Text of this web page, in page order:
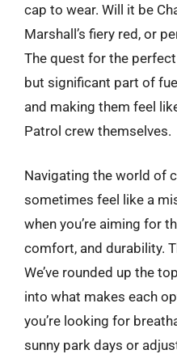
cap to wear. Will it be
Marshall’s fiery red, or
The quest for the
but significant part of
and making them feel
Patrol crew themselves.
Navigating the world of
sometimes feel like a
when you’re aiming for
comfort, and durability.
We’ve rounded up the
into what makes each
you’re looking for
sunny park days or